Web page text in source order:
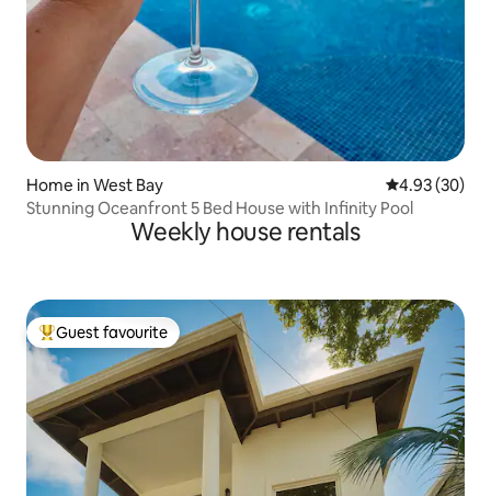
Home in West Bay 4.93 out of 5
4.93 (30)
Stunning Oceanfront 5 Bed House with Infinity Pool
Weekly house rentals
Top guest favourite
Guest favourite